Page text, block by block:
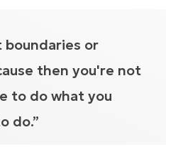
boundaries or
then you're not
to do what you
do.”